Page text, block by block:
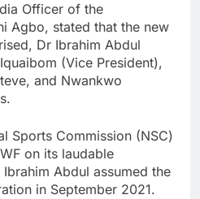
Officer of the
Agbo, stated that the new
Dr Ibrahim Abdul
(Vice President),
and Nwankwo
Sports Commission (NSC)
on its laudable
Abdul assumed the
in September 2021.